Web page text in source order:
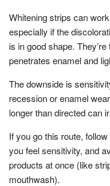
Whitening strips can
especially if the
is in good shape.
penetrates enamel and
The downside is
recession or enamel
longer than directed can
If you go this route,
you feel sensitivity, and
products at once (like
mouthwash).